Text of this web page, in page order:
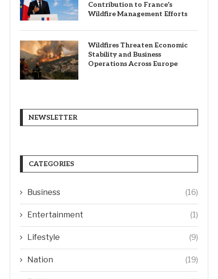
Contribution to France’s
Wildfire Management Efforts
Wildfires Threaten Economic
Stability and Business
Operations Across Europe
NEWSLETTER
CATEGORIES
Business (16)
Entertainment (1)
Lifestyle (9)
Nation (19)